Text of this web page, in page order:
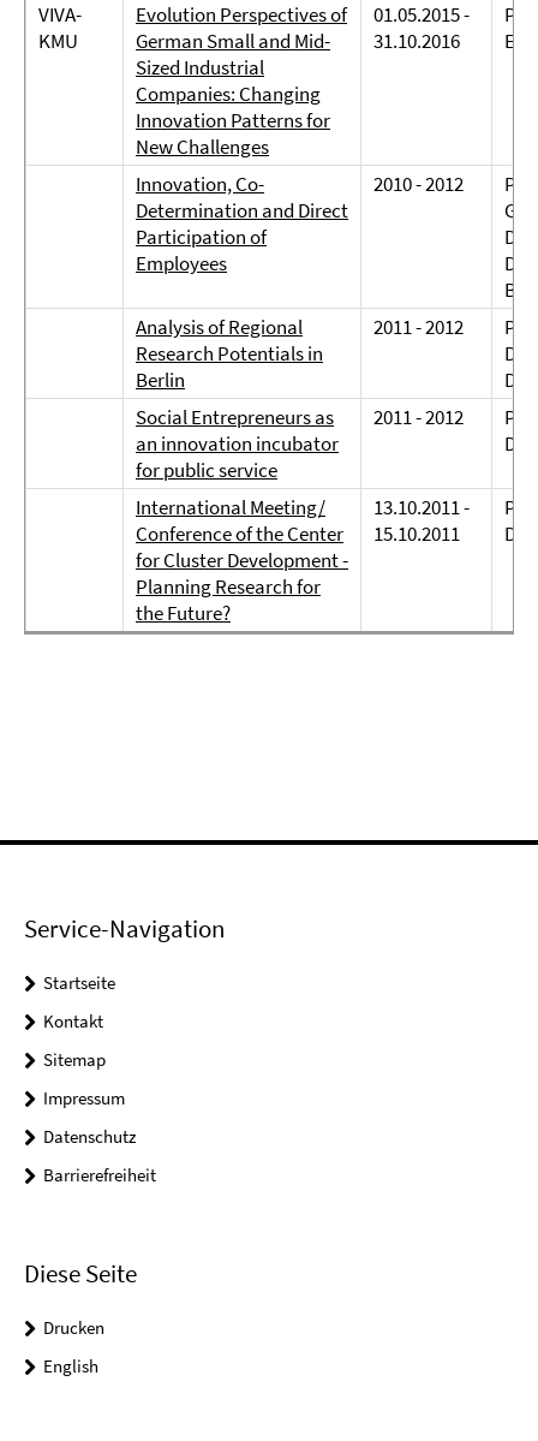
VIVA-
KMU
Evolution Perspectives of
German Small and Mid-
Sized Industrial
Companies: Changing
Innovation Patterns for
New Challenges
01.05.2015 -
31.10.2016
Innovation, Co-
Determination and Direct
Participation of
Employees
2010 - 2012
Dr.
Dr.
Analysis of Regional
Research Potentials in
Berlin
2011 - 2012
Dr.
Social Entrepreneurs as
an innovation incubator
for public service
2011 - 2012
Dr.
International Meeting/
Conference of the Center
for Cluster Development -
Planning Research for
the Future?
13.10.2011 -
15.10.2011
Service-Navigation
Startseite
Kontakt
Sitemap
Impressum
Datenschutz
Barrierefreiheit
Diese Seite
Drucken
English